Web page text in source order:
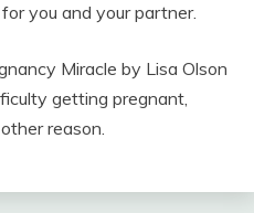
you and your partner.
Miracle by Lisa Olson
getting pregnant,
reason.